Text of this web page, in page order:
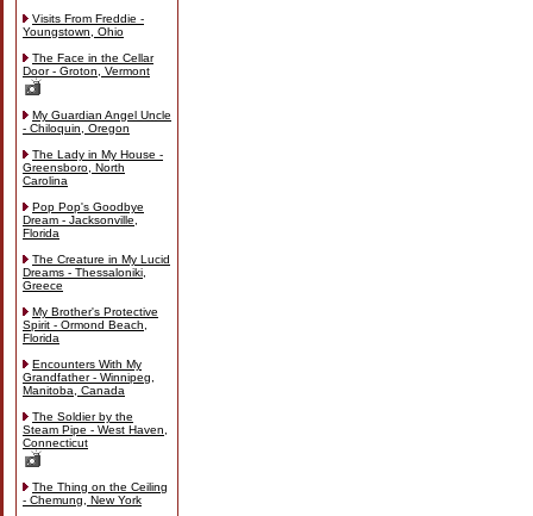
Visits From Freddie -
Youngstown, Ohio
The Face in the Cellar
Door - Groton, Vermont
My Guardian Angel Uncle
- Chiloquin, Oregon
The Lady in My House -
Greensboro, North
Carolina
Pop Pop's Goodbye
Dream - Jacksonville,
Florida
The Creature in My Lucid
Dreams - Thessaloniki,
Greece
My Brother's Protective
Spirit - Ormond Beach,
Florida
Encounters With My
Grandfather - Winnipeg,
Manitoba, Canada
The Soldier by the
Steam Pipe - West Haven,
Connecticut
The Thing on the Ceiling
- Chemung, New York